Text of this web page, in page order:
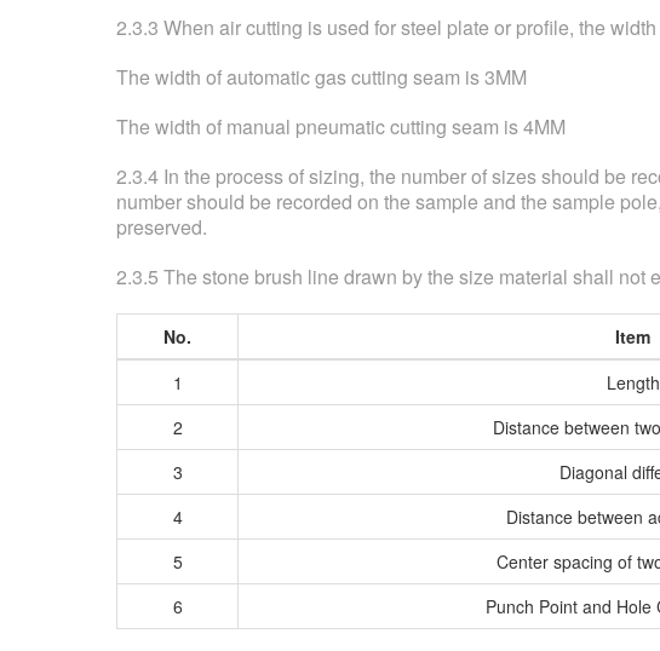
2.3.3 When air cutting is used for steel plate or profile, the
The width of automatic gas cutting seam is 3MM
The width of manual pneumatic cutting seam is 4MM
2.3.4 In the process of sizing, the number of sizes should be
number should be recorded on the sample and the sample
preserved.
2.3.5 The stone brush line drawn by the size material shall
No. Item
1
Length
2
Distance between
3
Diagonal
4
Distance between
5
Center spacing of
6
Punch Point and Hole